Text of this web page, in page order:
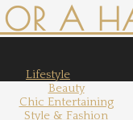
A
Lifestyle
Beauty
Chic Entertaining
Style & Fashion